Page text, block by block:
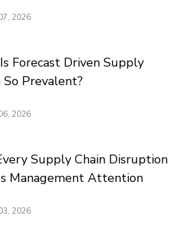
2026
Forecast Driven Supply
So Prevalent?
2026
Supply Chain Disruption
Management Attention
2026